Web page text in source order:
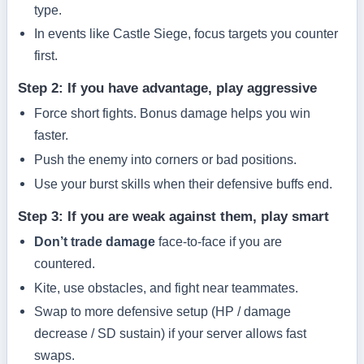
type.
In events like Castle Siege, focus targets you counter
first.
Step 2: If you have advantage, play aggressive
Force short fights. Bonus damage helps you win
faster.
Push the enemy into corners or bad positions.
Use your burst skills when their defensive buffs end.
Step 3: If you are weak against them, play smart
Don’t trade damage face-to-face if you are
countered.
Kite, use obstacles, and fight near teammates.
Swap to more defensive setup (HP / damage
decrease / SD sustain) if your server allows fast
swaps.